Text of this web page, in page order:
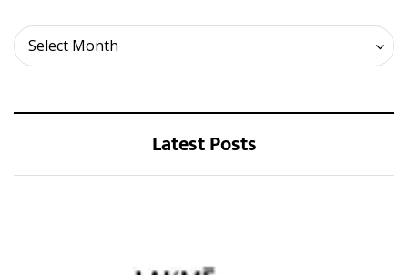
Select Month
Archives
Latest Posts